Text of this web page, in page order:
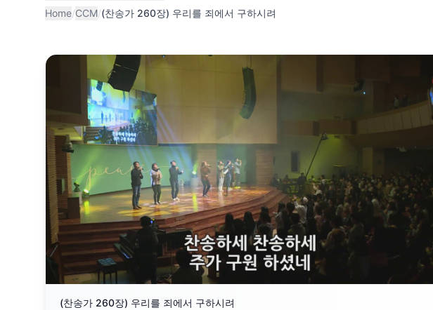
Home/CCM/(찬송가 260장) 우리를 죄에서 구하시려
(찬송가 260장) 우리를 죄에서 구하시려